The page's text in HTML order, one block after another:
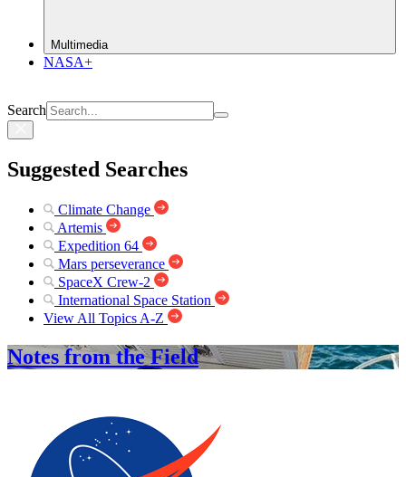
Multimedia
NASA+
Search
Suggested Searches
Climate Change
Artemis
Expedition 64
Mars perseverance
SpaceX Crew-2
International Space Station
View All Topics A-Z
Notes from the Field